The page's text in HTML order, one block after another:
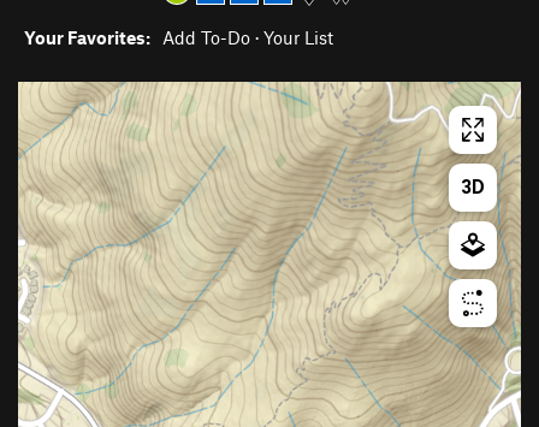
Your Favorites: Add To-Do · Your List